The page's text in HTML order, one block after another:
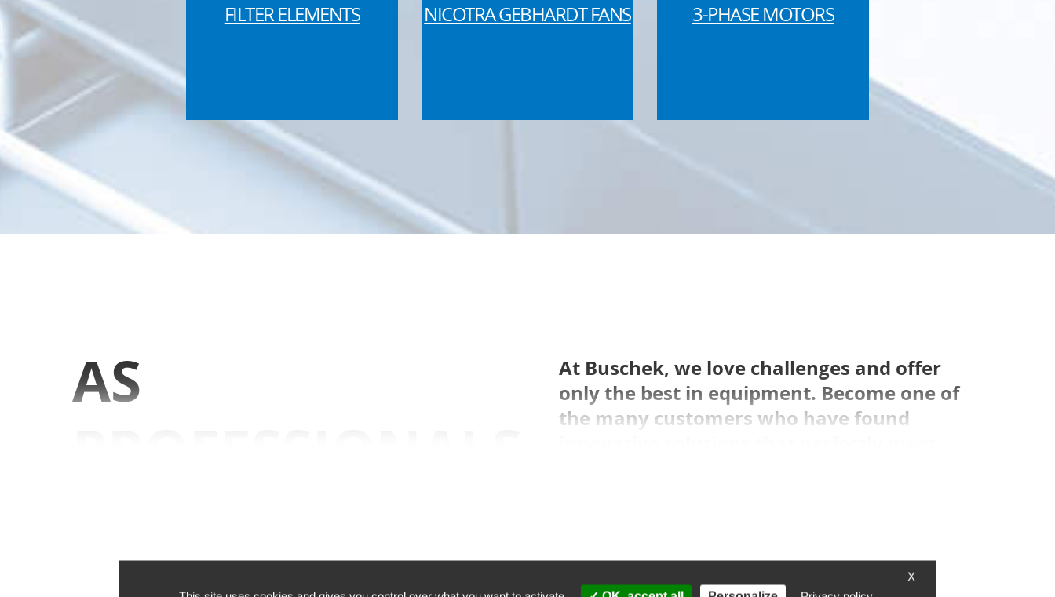
FILTER ELEMENTS NICOTRA GEBHARDT FANS 3-PHASE MOTORS
AS
At Buschek, we love challenges and offer
only the best in equipment. Become one of
the many customers who have found
X